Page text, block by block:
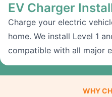
EV Charger
Charge your electric
home. We install Level 1
compatible with all major
WHY